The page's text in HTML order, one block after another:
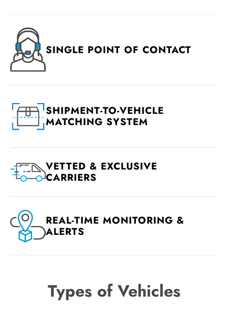
SINGLE POINT OF CONTACT
SHIPMENT-TO-VEHICLE
MATCHING SYSTEM
VETTED & EXCLUSIVE
CARRIERS
REAL-TIME MONITORING &
ALERTS
Types of Vehicles